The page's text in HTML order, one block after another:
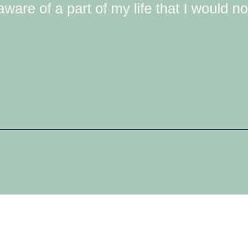
of a part of my life that I would